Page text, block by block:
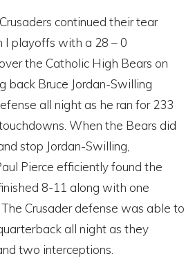
continued their tear
I playoffs with a 28 – 0
the Catholic High Bears on
back Bruce Jordan-Swilling
all night as he ran for 233
When the Bears did
stop Jordan-Swilling,
Pierce efficiently found the
8-11 along with one
Crusader defense was able to
all night as they
two interceptions.